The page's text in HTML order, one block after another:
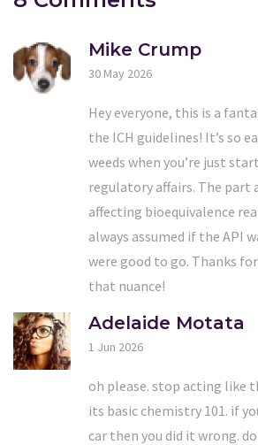
Mike Crump
30 May 2026
Hey everyone, this is a
the ICH guidelines! It’s so
weeds when you’re just
regulatory affairs. The part
affecting bioequivalence
always assumed if the API
were good to go. Thanks
that nuance!
Adelaide Motata
1 Jun 2026
oh please. stop acting like
its basic chemistry 101. if
car then you did it wrong.